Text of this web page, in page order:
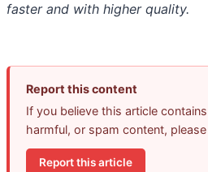
faster and with higher quality.
Report this content
If you believe this article
harmful, or spam content,
Report this article